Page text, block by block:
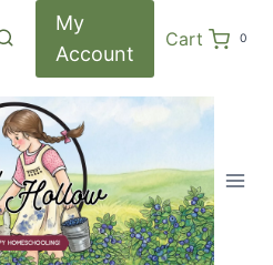
My
Account
Cart 0